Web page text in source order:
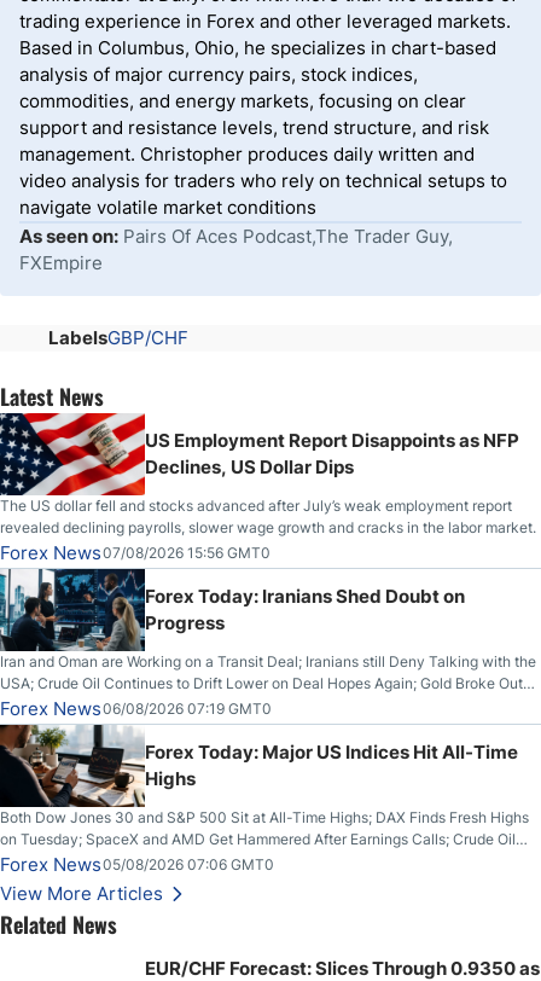
trading experience in Forex and other leveraged markets.
Based in Columbus, Ohio, he specializes in chart-based
analysis of major currency pairs, stock indices,
commodities, and energy markets, focusing on clear
support and resistance levels, trend structure, and risk
management. Christopher produces daily written and
video analysis for traders who rely on technical setups to
navigate volatile market conditions
As seen on: Pairs Of Aces Podcast,The Trader Guy,
FXEmpire
LabelsGBP/CHF
Latest News
US Employment Report Disappoints as NFP
Declines, US Dollar Dips
The US dollar fell and stocks advanced after July’s weak employment report
revealed declining payrolls, slower wage growth and cracks in the labor market.
Forex News07/08/2026 15:56 GMT0
Forex Today: Iranians Shed Doubt on
Progress
Iran and Oman are Working on a Transit Deal; Iranians still Deny Talking with the
USA; Crude Oil Continues to Drift Lower on Deal Hopes Again; Gold Broke Out
on Wednesday, Clearing the Crucial $4200 level; The Aussie Dollar Trades
Higher on Wednesday Against the Greenback
Forex News06/08/2026 07:19 GMT0
Forex Today: Major US Indices Hit All-Time
Highs
Both Dow Jones 30 and S&P 500 Sit at All-Time Highs; DAX Finds Fresh Highs
on Tuesday; SpaceX and AMD Get Hammered After Earnings Calls; Crude Oil
Slices Below $80 on Renewed Hopes; US Dollar Continues to Attempt to
Stabilize Against the Yen; Mexican Peso Sees Rally as Rates Drop
Forex News05/08/2026 07:06 GMT0
View More Articles
Related News
EUR/CHF Forecast: Slices Through 0.9350 as